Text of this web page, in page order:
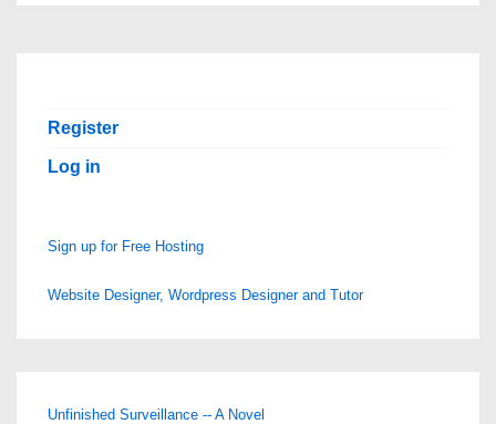
Register
Log in
Sign up for Free Hosting
Website Designer, Wordpress Designer and Tutor
Unfinished Surveillance -- A Novel